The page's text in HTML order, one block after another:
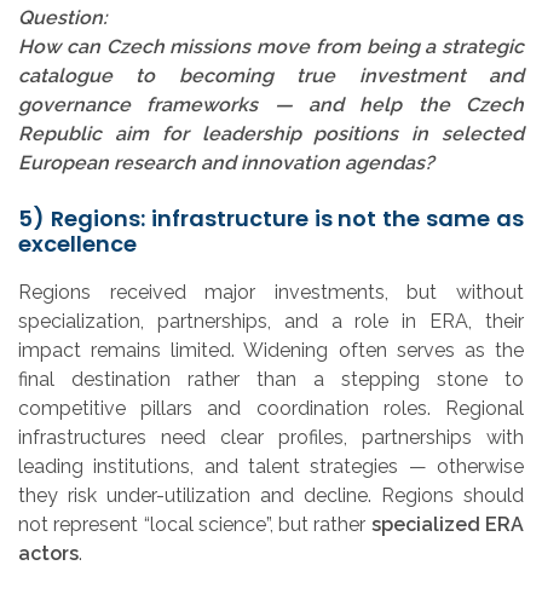
Question:
How can Czech missions move from being a strategic
catalogue to becoming true investment and
governance frameworks — and help the Czech
Republic aim for leadership positions in selected
European research and innovation agendas?
5) Regions: infrastructure is not the same as
excellence
Regions received major investments, but without
specialization, partnerships, and a role in ERA, their
impact remains limited. Widening often serves as the
final destination rather than a stepping stone to
competitive pillars and coordination roles. Regional
infrastructures need clear profiles, partnerships with
leading institutions, and talent strategies — otherwise
they risk under-utilization and decline. Regions should
not represent “local science”, but rather specialized ERA
actors.